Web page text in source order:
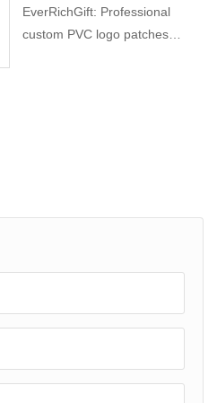
Customization -
EverRichGift
EverRichGift: Professional
custom PVC logo patches